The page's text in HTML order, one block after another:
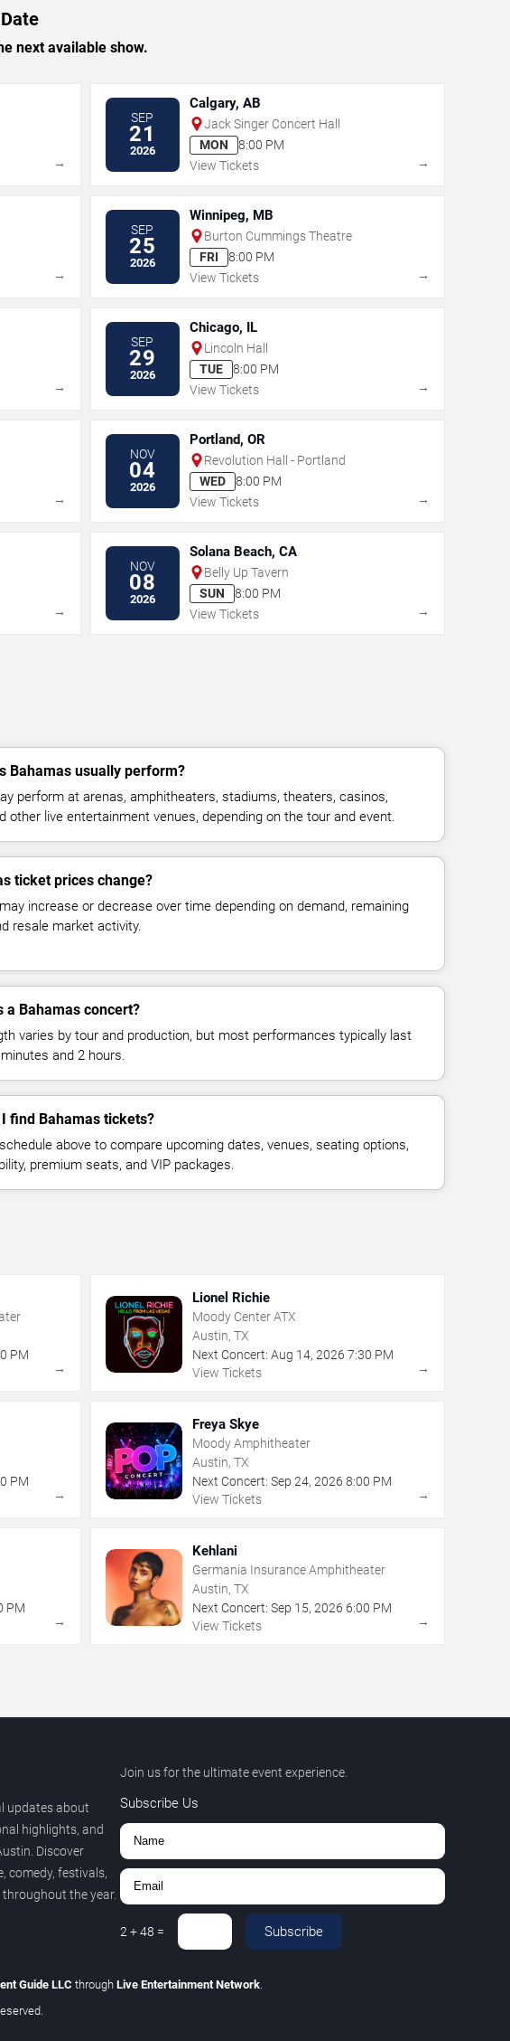
next available show.
→
SEP
21
2026
Calgary, AB
Jack Singer Concert Hall
MON
8:00 PM
View Tickets
→
→
SEP
25
2026
Winnipeg, MB
Burton Cummings Theatre
FRI
8:00 PM
View Tickets
→
→
SEP
29
2026
Chicago, IL
Lincoln Hall
TUE
8:00 PM
View Tickets
→
→
NOV
04
2026
Portland, OR
Revolution Hall - Portland
WED
8:00 PM
View Tickets
→
→
NOV
08
2026
Solana Beach, CA
Belly Up Tavern
SUN
8:00 PM
View Tickets
→
Bahamas usually perform?
perform at arenas, amphitheaters, stadiums, theaters, casinos,
other live entertainment venues, depending on the tour and event.
ticket prices change?
increase or decrease over time depending on demand, remaining
resale market activity.
a Bahamas concert?
varies by tour and production, but most performances typically last
and 2 hours.
find Bahamas tickets?
above to compare upcoming dates, venues, seating options,
premium seats, and VIP packages.
PM
→
Lionel Richie
Moody Center ATX
Austin, TX
Next Concert: Aug 14, 2026 7:30 PM
View Tickets
→
PM
→
Freya Skye
Moody Amphitheater
Austin, TX
Next Concert: Sep 24, 2026 8:00 PM
View Tickets
→
PM
→
Kehlani
Germania Insurance Amphitheater
Austin, TX
Next Concert: Sep 15, 2026 6:00 PM
View Tickets
→
updates about
highlights, and
Discover
comedy, festivals,
the year.
Join us for the ultimate event experience.
Subscribe Us
2 +48 = Subscribe
Guide LLC through Live Entertainment Network